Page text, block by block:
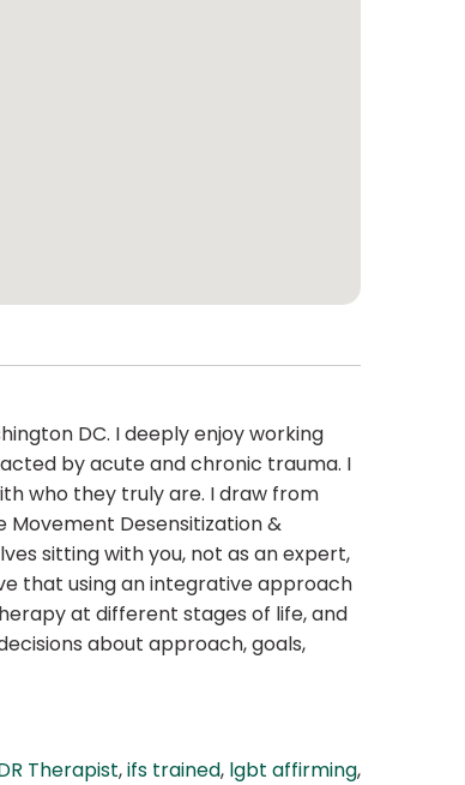
DC. I deeply enjoy working
by acute and chronic trauma. I
who they truly are. I draw from
Movement Desensitization &
sitting with you, not as an expert,
that using an integrative approach
at different stages of life, and
about approach, goals,
Therapist,ifs trained, lgbt affirming,